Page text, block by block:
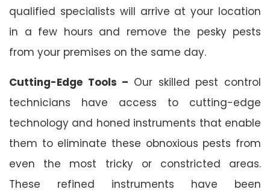
qualified specialists will arrive at your location
in a few hours and remove the pesky pests
from your premises on the same day.
Cutting-Edge Tools – Our skilled pest control
technicians have access to cutting-edge
technology and honed instruments that enable
them to eliminate these obnoxious pests from
even the most tricky or constricted areas.
These refined instruments have been